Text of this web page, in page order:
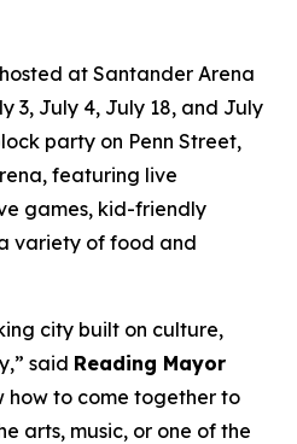
at Santander Arena
3, July 4, July 18, and July
party on Penn Street,
featuring live
games, kid-friendly
variety of food and
city built on culture,
said Reading Mayor
how to come together to
arts, music, or one of the